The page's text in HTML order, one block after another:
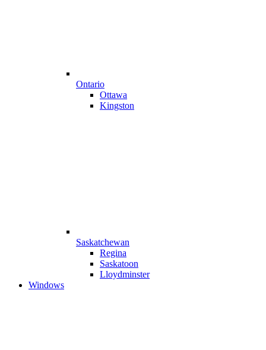
Ontario
Ottawa
Kingston
Saskatchewan
Regina
Saskatoon
Lloydminster
Windows